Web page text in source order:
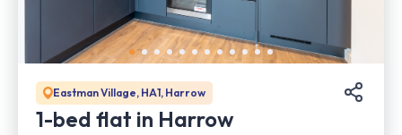
Eastman Village, HA1, Harrow
1-bed flat in Harrow